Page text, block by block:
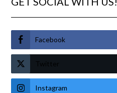
Facebook
Twitter
Instagram